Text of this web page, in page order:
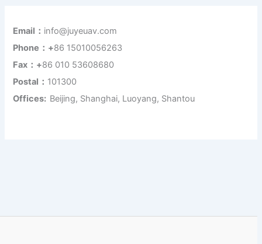
Email： info@juyeuav.com
Phone：+86 15010056263
Fax：+86 010 53608680
Postal： 101300
Offices: Beijing, Shanghai, Luoyang, Shantou